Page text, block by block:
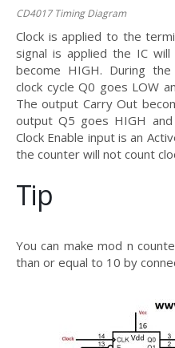
CD4017 Timing Diagram
Clock is applied to the
signal is applied the IC
become HIGH. During
clock cycle Q0 goes LOW
The output Carry Out
output Q5 goes HIGH
Clock Enable input is an
the counter will not count
Tip
You can make mod n
than or equal to 10 by